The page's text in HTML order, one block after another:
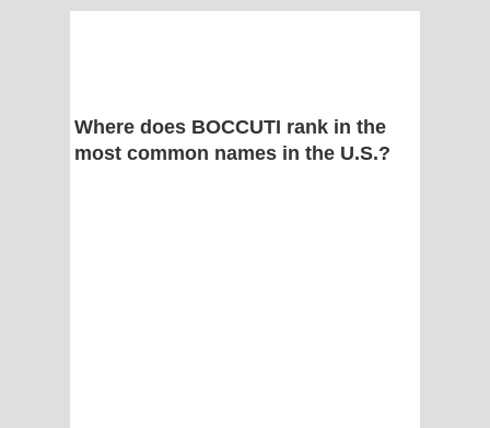
Where does BOCCUTI rank in the
most common names in the U.S.?